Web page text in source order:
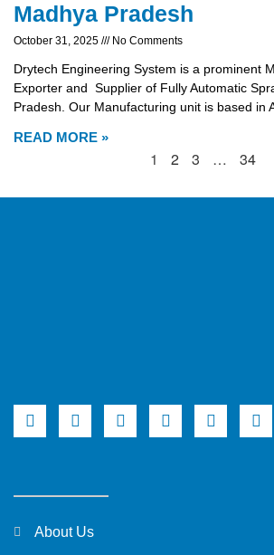
Madhya Pradesh
October 31, 2025 No Comments
Drytech Engineering System is a prominent
Exporter and Supplier of Fully Automatic
Pradesh. Our Manufacturing unit is based in
READ MORE »
1 2 3 … 34
About Us